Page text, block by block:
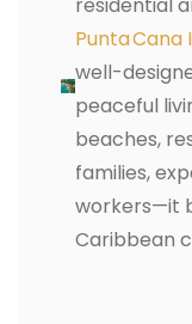
Punta
well-
peaceful
beaches,
families,
workers—it
Caribbean